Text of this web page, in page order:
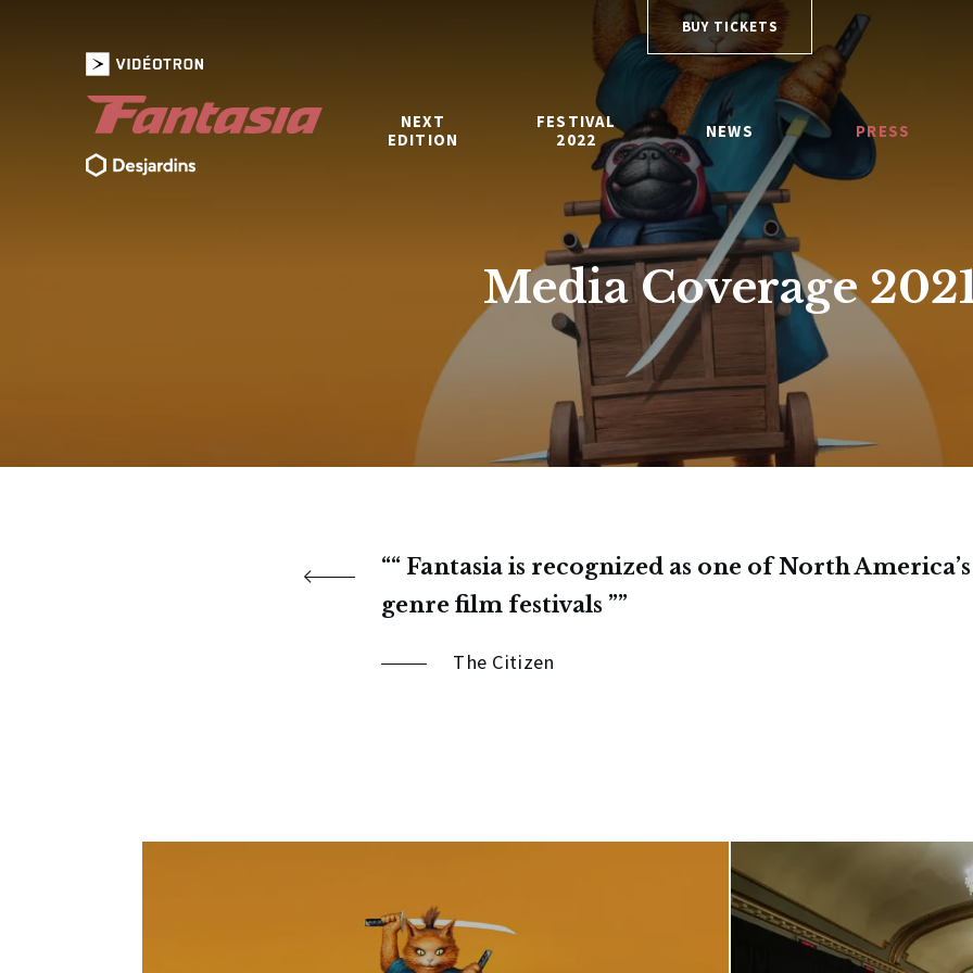
BUY TICKETS
NEXT
EDITION
FESTIVAL
2022
NEWS PRESS
Media Coverage
“ Fantasia is recognized as one of North
genre film festivals ”
The Citizen